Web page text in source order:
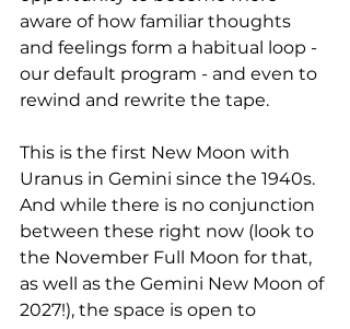
aware of how familiar thoughts
and feelings form a habitual loop -
our default program - and even to
rewind and rewrite the tape.
This is the first New Moon with
Uranus in Gemini since the 1940s.
And while there is no conjunction
between these right now (look to
the November Full Moon for that,
as well as the Gemini New Moon of
2027!), the space is open to